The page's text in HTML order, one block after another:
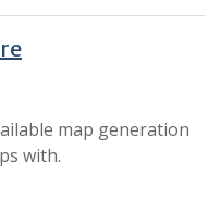
map generation
with.